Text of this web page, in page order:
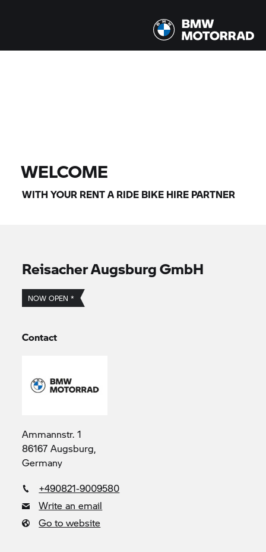
WELCOME
WITH YOUR RENT A RIDE BIKE HIRE PARTNER
Reisacher Augsburg GmbH
NOW OPEN *
Contact
Ammannstr. 1
86167 Augsburg,
Germany
+490821-9009580
Write an email
Go to website